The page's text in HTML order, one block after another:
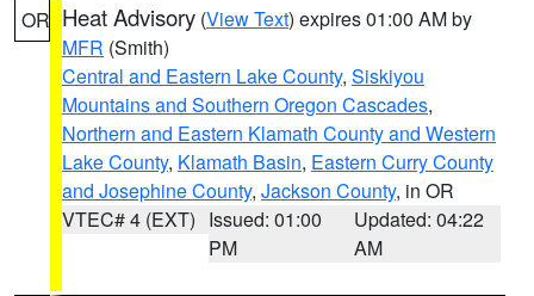
OR Heat Advisory (View Text) expires 01:00 AM by
MFR (Smith)
Central and Eastern Lake County, Siskiyou
Mountains and Southern Oregon Cascades,
Northern and Eastern Klamath County and Western
Lake County, Klamath Basin, Eastern Curry County
and Josephine County, Jackson County, in OR
VTEC# 4 (EXT) Issued: 01:00
PM
Updated: 04:22
AM